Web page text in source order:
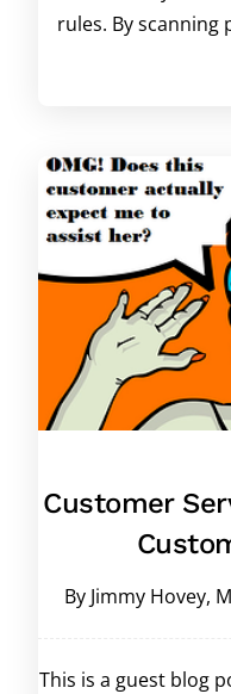
rules. By scanning
Customer
By Jimmy Hovey,
This is a guest blog